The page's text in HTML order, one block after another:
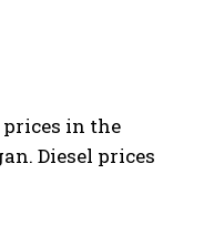
in the
Diesel prices